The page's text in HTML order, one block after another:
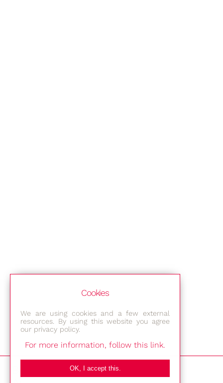
Bestec GmbH
Cookies
We are using cookies and a few external
resources. By using this website you agree
our privacy policy.
For more information, follow this link.
OK, I accept this.